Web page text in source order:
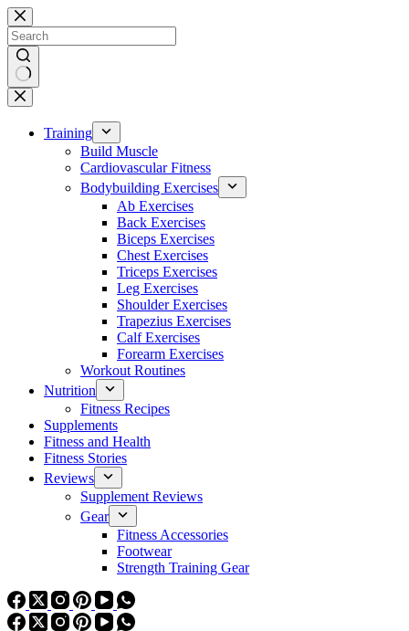
Skip
to
content
No
results
Training
Build Muscle
Cardiovascular Fitness
Bodybuilding Exercises
Ab Exercises
Back Exercises
Biceps Exercises
Chest Exercises
Triceps Exercises
Leg Exercises
Shoulder Exercises
Trapezius Exercises
Calf Exercises
Forearm Exercises
Workout Routines
Nutrition
Fitness Recipes
Supplements
Fitness and Health
Fitness Stories
Reviews
Supplement Reviews
Gear
Fitness Accessories
Footwear
Strength Training Gear